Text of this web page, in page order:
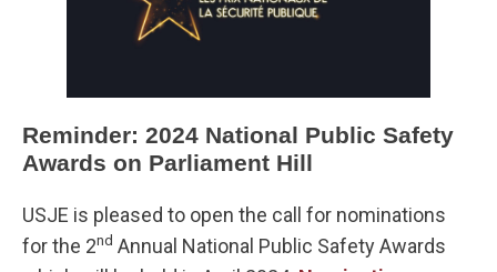
Reminder: 2024 National Public Safety
Awards on Parliament Hill
USJE is pleased to open the call for nominations
for the 2nd Annual National Public Safety Awards